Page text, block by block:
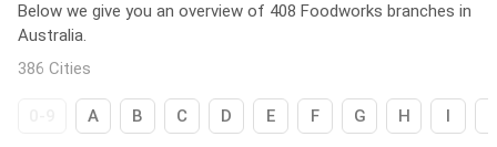
Below we give you an overview of 408 Foodworks branches in
Australia.
386 Cities
A B C D E F G H I